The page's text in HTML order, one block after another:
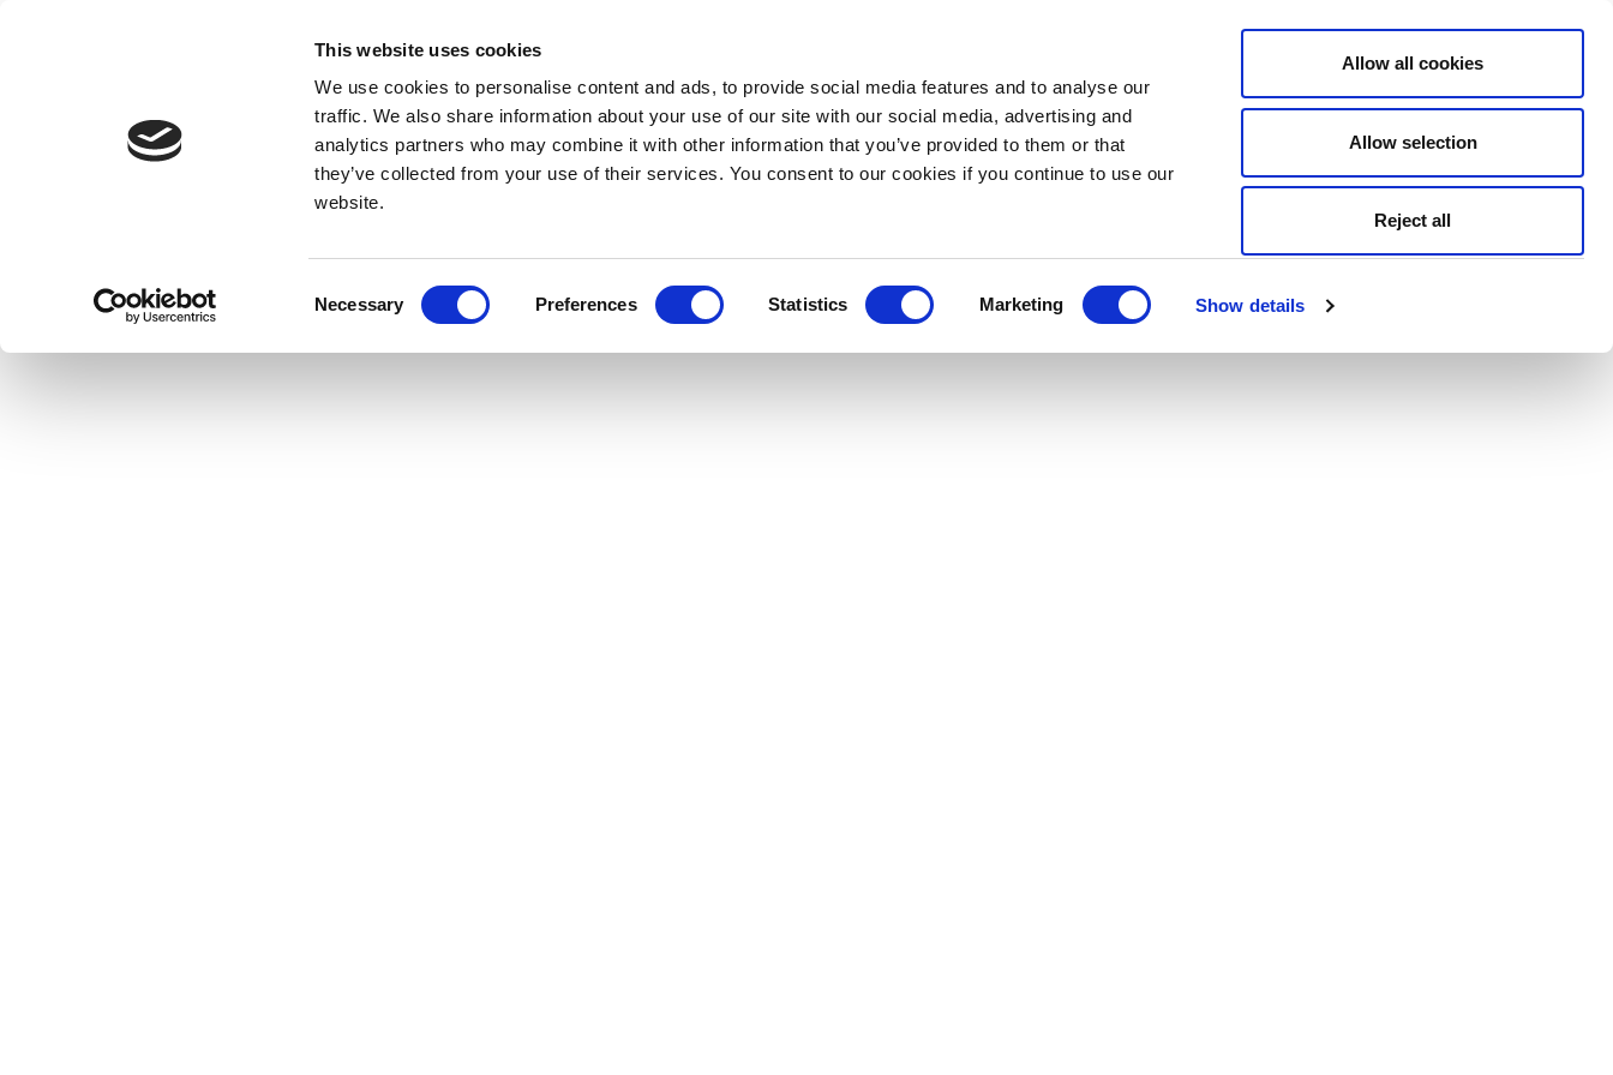
This website uses cookies
We use cookies to personalise content and ads, to provide social media features and to analyse our
traffic. We also share information about your use of our site with our social media, advertising and
analytics partners who may combine it with other information that you’ve provided to them or that
they’ve collected from your use of their services. You consent to our cookies if you continue to use our
website.
Necessary Preferences Statistics Marketing Show details
Allow all cookies
Allow selection
Reject all